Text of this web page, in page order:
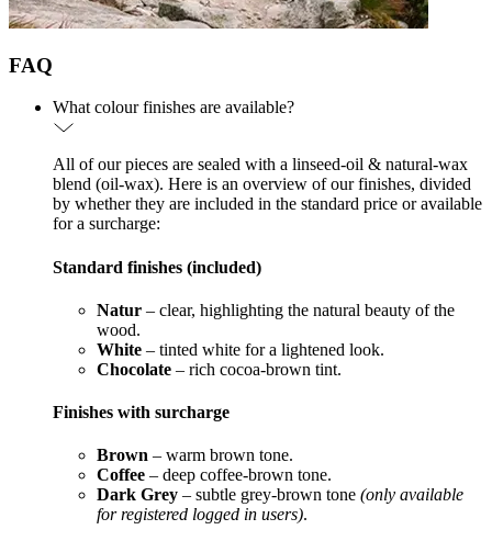
FAQ
What colour finishes are available?
All of our pieces are sealed with a linseed-oil & natural-wax
blend (oil-wax). Here is an overview of our finishes, divided
by whether they are included in the standard price or available
for a surcharge:
Standard finishes (included)
Natur – clear, highlighting the natural beauty of the
wood.
White – tinted white for a lightened look.
Chocolate – rich cocoa-brown tint.
Finishes with surcharge
Brown – warm brown tone.
Coffee – deep coffee-brown tone.
Dark Grey – subtle grey-brown tone (only available
for registered logged in users).